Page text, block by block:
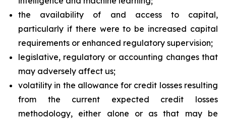
the availability of and access to capital,
particularly if there were to be increased capital
requirements or enhanced regulatory supervision;
legislative, regulatory or accounting changes that
may adversely affect us;
volatility in the allowance for credit losses resulting
from the current expected credit losses
methodology, either alone or as that may be